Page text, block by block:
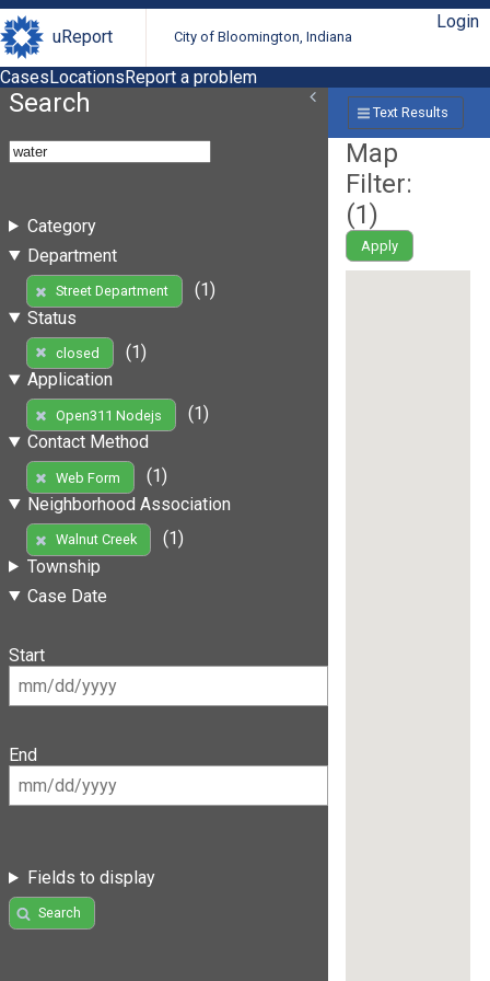
uReport City of Bloomington, Indiana
Login
CasesLocationsReport a problem
Search
Category
Department
Street Department
(1)
Status
closed
(1)
Application
Open311 Nodejs
(1)
Contact Method
Web Form
(1)
Neighborhood Association
Walnut Creek
(1)
Township
Case Date
Start
End
Fields to display
Search
Text Results
Map
Filter:
(1)
Apply